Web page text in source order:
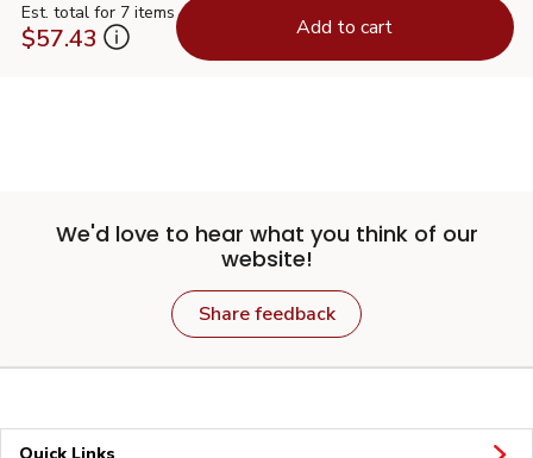
Est. total for 7 items
$57.43 Add to cart
We'd love to hear what you think of our
website!
Share feedback
Quick Links